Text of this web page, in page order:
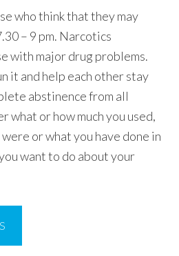
who think that they may
– 9 pm. Narcotics
with major drug problems.
it and help each other stay
abstinence from all
what or how much you used,
or what you have done in
want to do about your